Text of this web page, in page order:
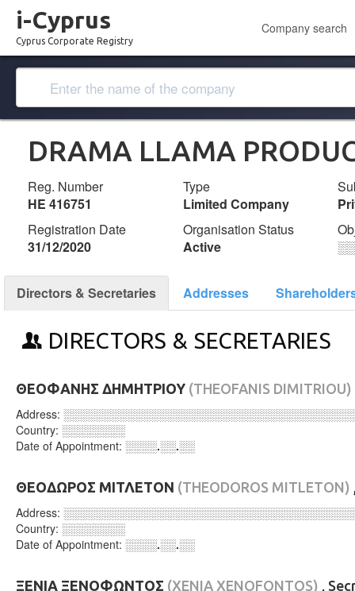
i-Cyprus
Cyprus Corporate Registry
Company search
DRAMA LLAMA
Reg. Number
ΗΕ 416751
Type
Limited Company
Registration Date
31/12/2020
Organisation Status
Active
Directors & Secretaries Addresses
DIRECTORS & SECRETARIES
ΘΕΟΦΑΝΗΣ ΔΗΜΗΤΡΙΟΥ (THEOFANIS DIMITRIOU)
Address:
Country: ░░░░░░░░
Date of Appointment: ░░░░.░░.░░
ΘΕΟΔΩΡΟΣ ΜΙΤΛΕΤΟΝ (THEODOROS MITLETON)
Address:
Country: ░░░░░░░░
Date of Appointment: ░░░░.░░.░░
ΞΕΝΙΑ ΞΕΝΟΦΩΝΤΟΣ (XENIA XENOFONTOS) ,